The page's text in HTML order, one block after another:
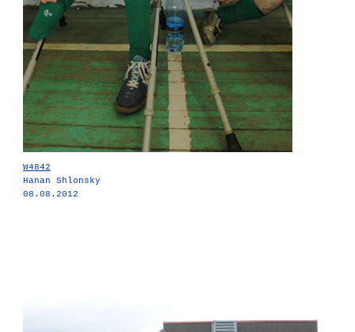
W4842
Hanan Shlonsky
08.08.2012